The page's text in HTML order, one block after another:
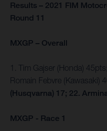
Results – 2021 FIM
Round 11
MXGP – Overall
1. Tim Gajser (Honda)
Romain Febvre (Kawasaki)
(Husqvarna) 17; 22.
MXGP - Race 1